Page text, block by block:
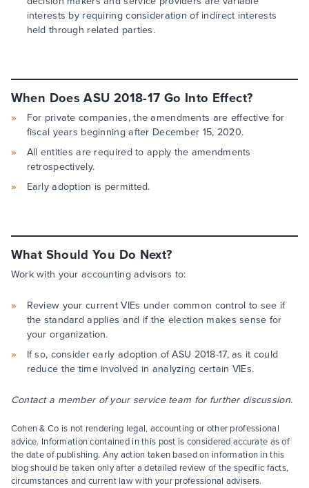
interests by requiring consideration of indirect interests
held through related parties.
When Does ASU 2018-17 Go Into Effect?
For private companies, the amendments are effective for
fiscal years beginning after December 15, 2020.
All entities are required to apply the amendments
retrospectively.
Early adoption is permitted.
What Should You Do Next?
Work with your accounting advisors to:
Review your current VIEs under common control to see if
the standard applies and if the election makes sense for
your organization.
If so, consider early adoption of ASU 2018-17, as it could
reduce the time involved in analyzing certain VIEs.
Contact a member of your service team for further discussion.
Cohen & Co is not rendering legal, accounting or other professional
advice. Information contained in this post is considered accurate as of
the date of publishing. Any action taken based on information in this
blog should be taken only after a detailed review of the specific facts,
circumstances and current law with your professional advisers.